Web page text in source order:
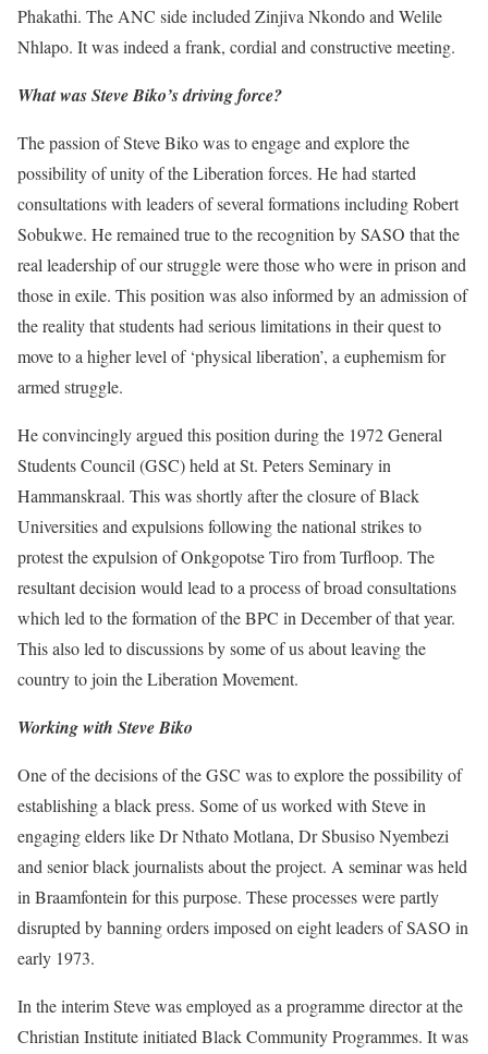
Phakathi. The ANC side included Zinjiva Nkondo and Welile
Nhlapo. It was indeed a frank, cordial and constructive meeting.
What was Steve Biko’s driving force?
The passion of Steve Biko was to engage and explore the
possibility of unity of the Liberation forces. He had started
consultations with leaders of several formations including Robert
Sobukwe. He remained true to the recognition by SASO that the
real leadership of our struggle were those who were in prison and
those in exile. This position was also informed by an admission of
the reality that students had serious limitations in their quest to
move to a higher level of ‘physical liberation’, a euphemism for
armed struggle.
He convincingly argued this position during the 1972 General
Students Council (GSC) held at St. Peters Seminary in
Hammanskraal. This was shortly after the closure of Black
Universities and expulsions following the national strikes to
protest the expulsion of Onkgopotse Tiro from Turfloop. The
resultant decision would lead to a process of broad consultations
which led to the formation of the BPC in December of that year.
This also led to discussions by some of us about leaving the
country to join the Liberation Movement.
Working with Steve Biko
One of the decisions of the GSC was to explore the possibility of
establishing a black press. Some of us worked with Steve in
engaging elders like Dr Nthato Motlana, Dr Sbusiso Nyembezi
and senior black journalists about the project. A seminar was held
in Braamfontein for this purpose. These processes were partly
disrupted by banning orders imposed on eight leaders of SASO in
early 1973.
In the interim Steve was employed as a programme director at the
Christian Institute initiated Black Community Programmes. It was